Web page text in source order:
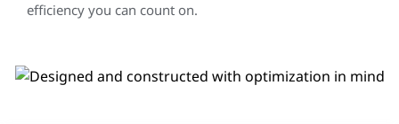
efficiency you can count on.